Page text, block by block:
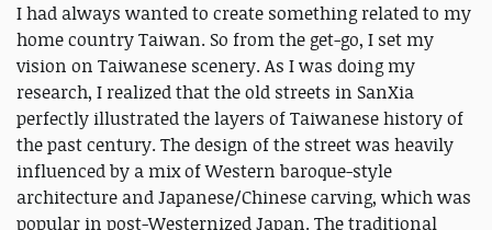
I had always wanted to create something related to my
home country Taiwan. So from the get-go, I set my
vision on Taiwanese scenery. As I was doing my
research, I realized that the old streets in SanXia
perfectly illustrated the layers of Taiwanese history of
the past century. The design of the street was heavily
influenced by a mix of Western baroque-style
architecture and Japanese/Chinese carving, which was
popular in post-Westernized Japan. The traditional